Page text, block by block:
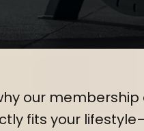
our
fits your